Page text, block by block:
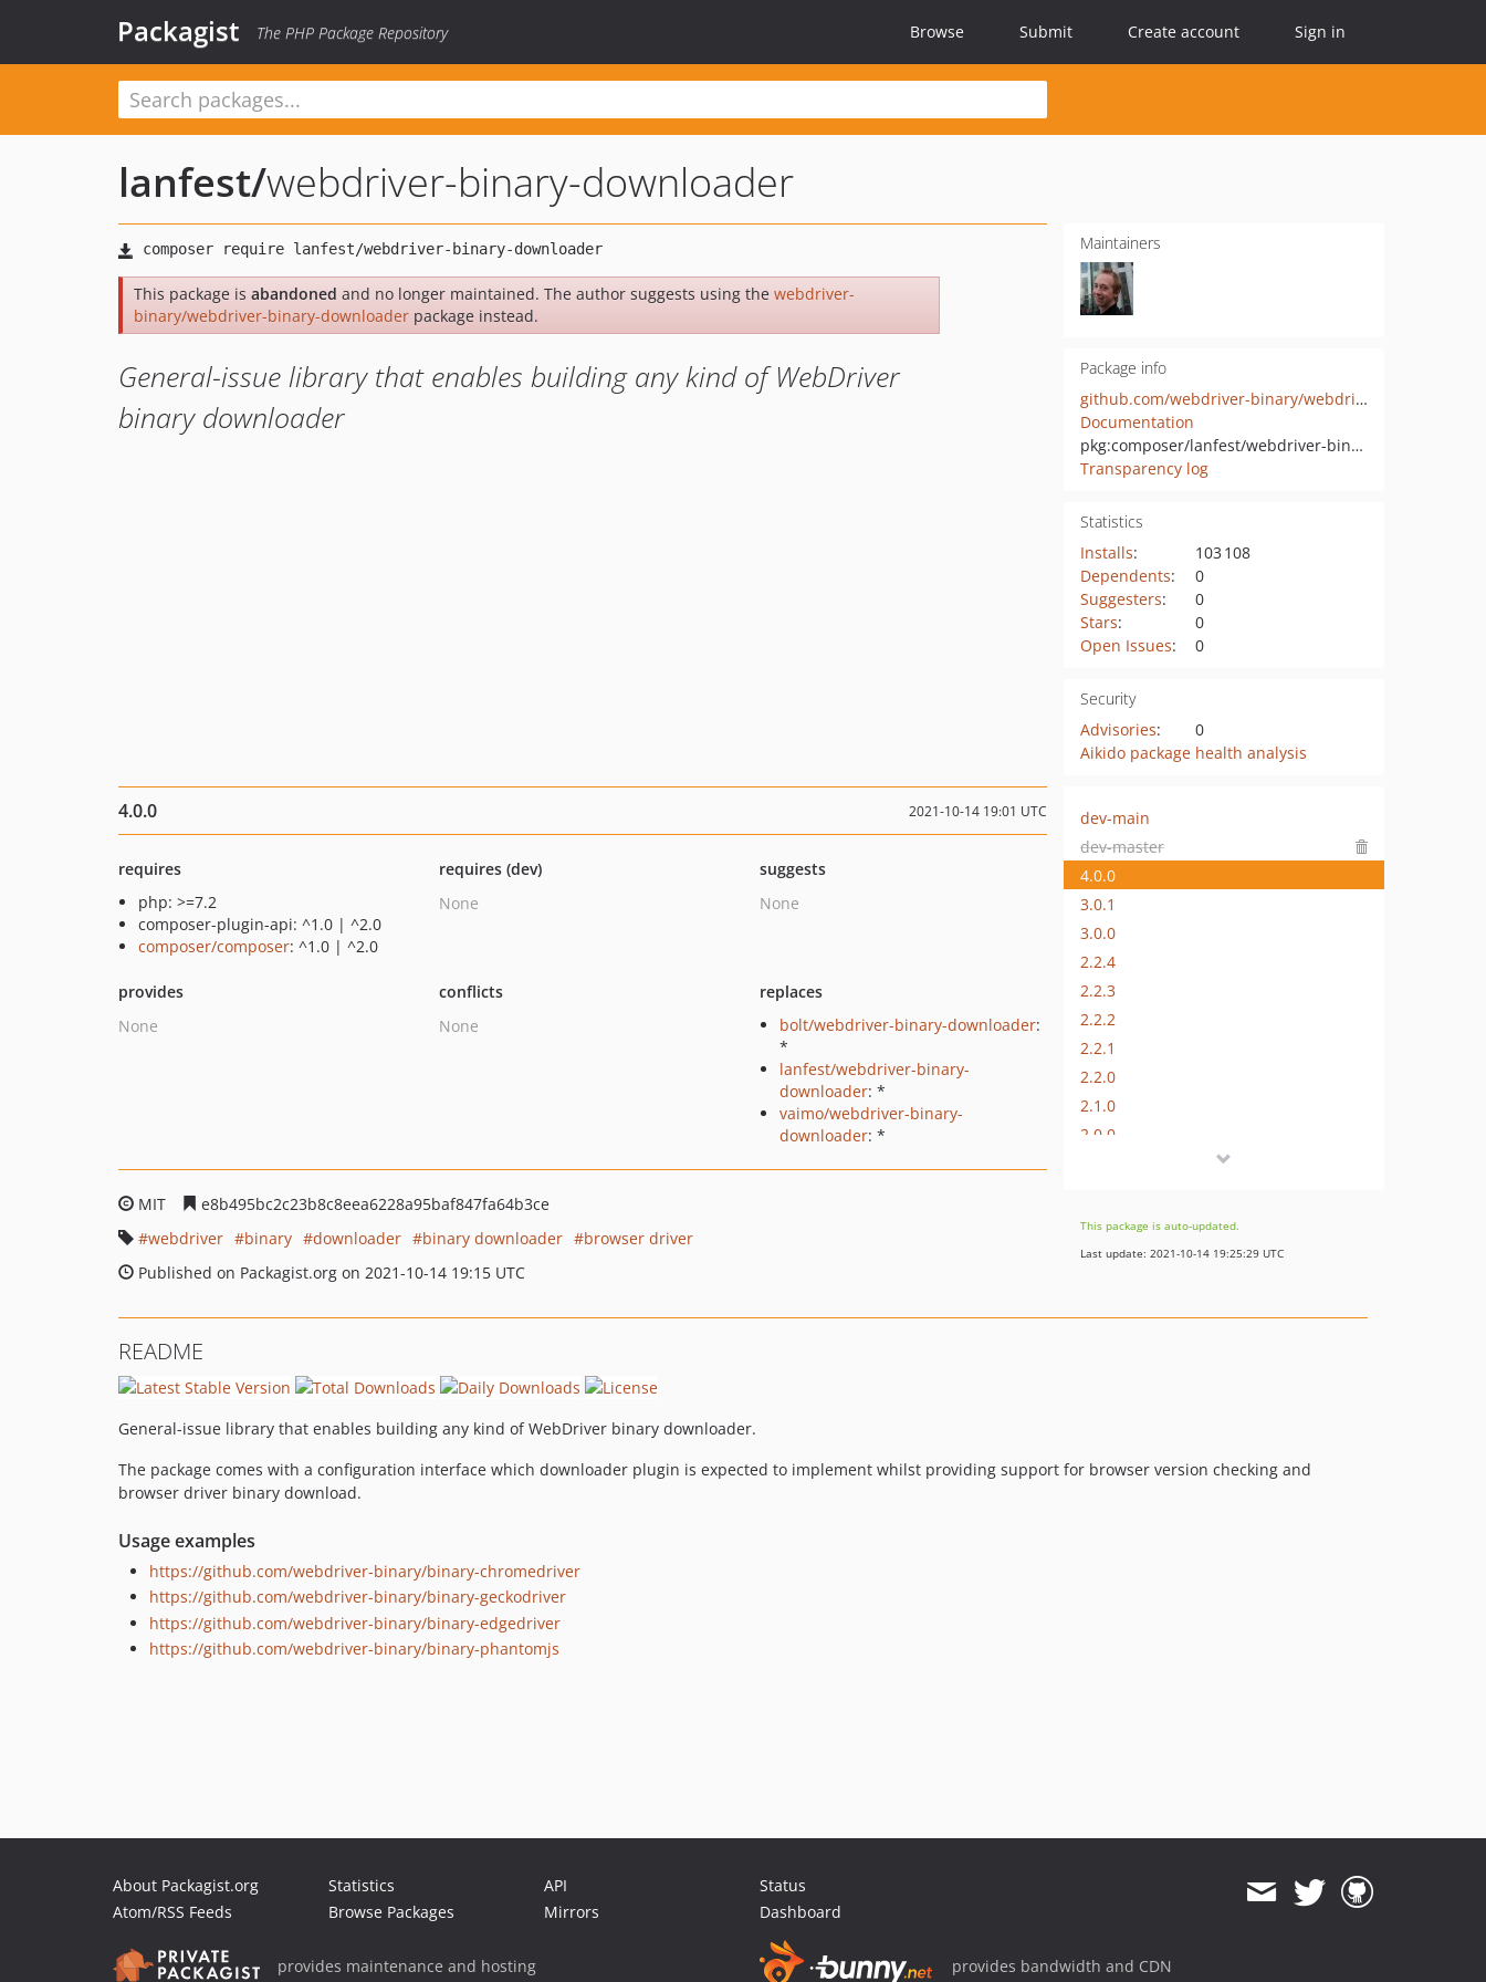
Packagist The PHP Package Repository Browse Submit Create account Sign in
lanfest/webdriver-binary-downloader
This package is abandoned and no longer maintained. The author suggests using the webdriver-
binary/webdriver-binary-downloader package instead.
General-issue library that enables building any kind of WebDriver
binary downloader
Maintainers
Package info
github.com/webdriver-binary/webdriver-binary-downloader
Documentation
pkg:composer/lanfest/webdriver-binary-downloader
Transparency log
Statistics
Installs:
103 108
Dependents:
0
Suggesters:
0
Stars:
0
Open Issues: 0
Security
Advisories:
0
Aikido package health analysis
4.0.0 2021-10-14 19:01 UTC
requires
php: >=7.2
composer-plugin-api: ^1.0 | ^2.0
composer/composer: ^1.0 | ^2.0
requires (dev)
None
suggests
None
provides
None
conflicts
None
replaces
bolt/webdriver-binary-downloader:
*
lanfest/webdriver-binary-
downloader: *
vaimo/webdriver-binary-
downloader: *
MIT
e8b495bc2c23b8c8eea6228a95baf847fa64b3ce
webdriver
binary downloader binary downloader
browser driver
Published on Packagist.org on 2021-10-14 19:15 UTC
dev-main
dev-master
4.0.0
3.0.1
3.0.0
2.2.4
2.2.3
2.2.2
2.2.1
2.2.0
2.1.0
2.0.0
This package is auto-updated.
Last update: 2021-10-14 19:25:29 UTC
README
General-issue library that enables building any kind of WebDriver binary downloader.
The package comes with a configuration interface which downloader plugin is expected to implement whilst providing support for browser version checking and
browser driver binary download.
Usage examples
https://github.com/webdriver-binary/binary-chromedriver
https://github.com/webdriver-binary/binary-geckodriver
https://github.com/webdriver-binary/binary-edgedriver
https://github.com/webdriver-binary/binary-phantomjs
About Packagist.org
Atom/RSS Feeds
Statistics
Browse Packages
API
Mirrors
Status
Dashboard
provides maintenance and hosting provides bandwidth and CDN